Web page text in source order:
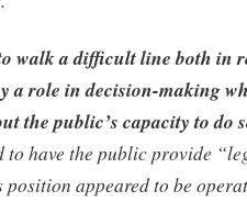
walk a difficult line both in
a role in decision-making
the public’s capacity to do
to have the public provide
appeared to be